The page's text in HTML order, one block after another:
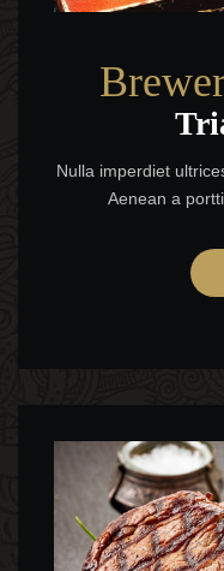
Nulla imperdiet
Aenean a